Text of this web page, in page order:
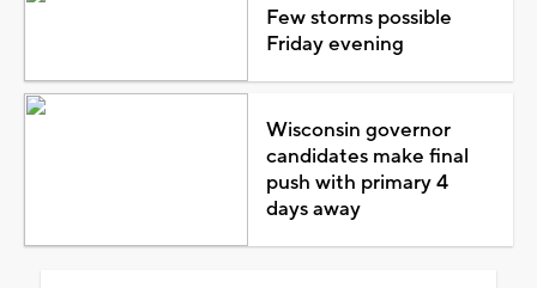
Few storms possible
Friday evening
Wisconsin governor
candidates make final
push with primary 4
days away